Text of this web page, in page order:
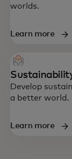
worlds.
Learn more
Develop
a better world.
Learn more